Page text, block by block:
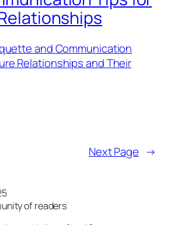
and Communication
Relationships and Their
Next Page →
of readers